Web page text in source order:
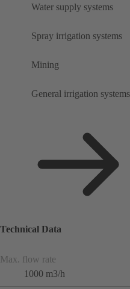
Water supply systems
Spray irrigation systems
Mining
General irrigation systems
Technical Data
Max. flow rate
1000 m3/h